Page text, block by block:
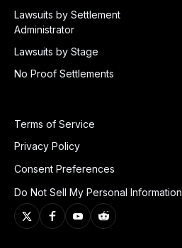
Lawsuits by Settlement
Administrator
Lawsuits by Stage
No Proof Settlements
Terms of Service
Privacy Policy
Consent Preferences
Do Not Sell My Personal Information